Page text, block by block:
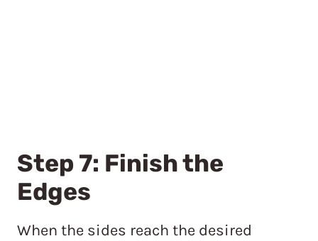
Step 7: Finish the
Edges
When the sides reach the desired